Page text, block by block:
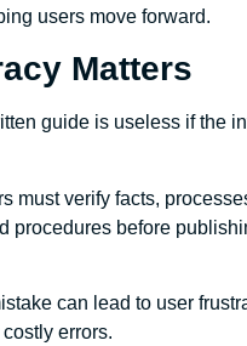
users move forward.
Matters
guide is useless if the
must verify facts,
procedures before
can lead to user
errors.